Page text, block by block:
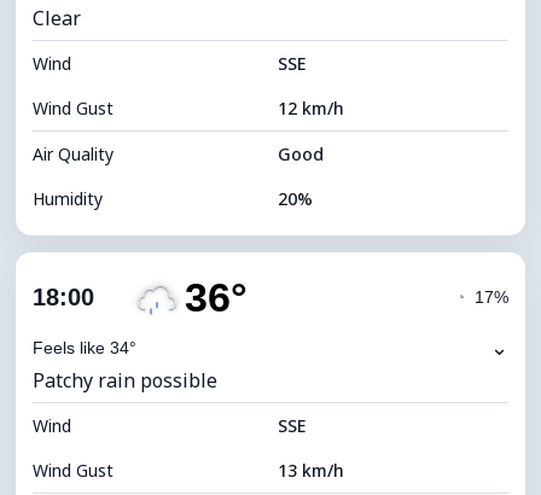
Visibility
Brightness Index 7 (Bright)
Cloud Ceiling 11440 m
Clear
Wind
SSE
Wind Gust
12 km/h
Air Quality
Good
Humidity
20%
Cloud Cover
Visibility
Brightness Index 7 (Bright)
Cloud Ceiling 11120 m
18:00 36°
Feels like 34°
◔ 17%
⌄
Patchy rain possible
Wind
SSE
Wind Gust
13 km/h